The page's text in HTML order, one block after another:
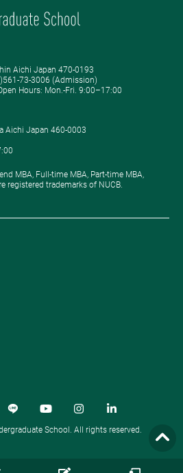
Aichi Japan 470-0193
73-3006 (Admission)
Hours: ​Mon.-Fri. 9:00–17:00
Aichi Japan 460-0003
MBA, Full-time MBA, Part-time MBA,
registered trademarks of NUCB.
School. All rights reserved.